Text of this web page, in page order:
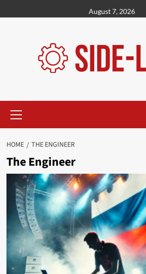
to
August 7, 2026
Menu
HOME THE ENGINEER
The Engineer